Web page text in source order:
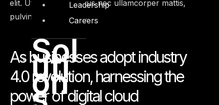
Leadership
Careers
Sol
uti
on
elit. Ut elit tellus, luctus nec ullamcorper mattis,
pulvinar dapibus leo.
As businesses adopt industry
4.0 revolution, harnessing the
power of digital cloud